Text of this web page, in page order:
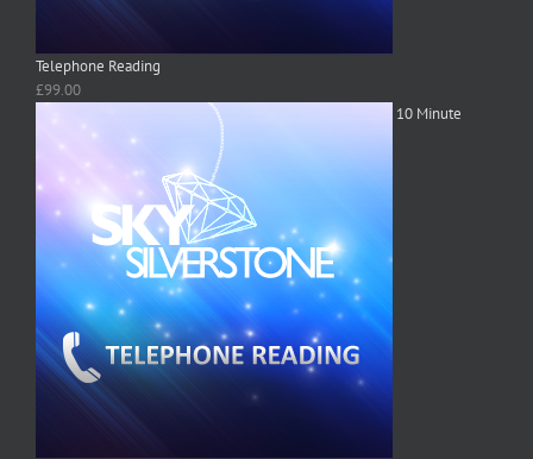
Telephone Reading
£99.00
10 Minute